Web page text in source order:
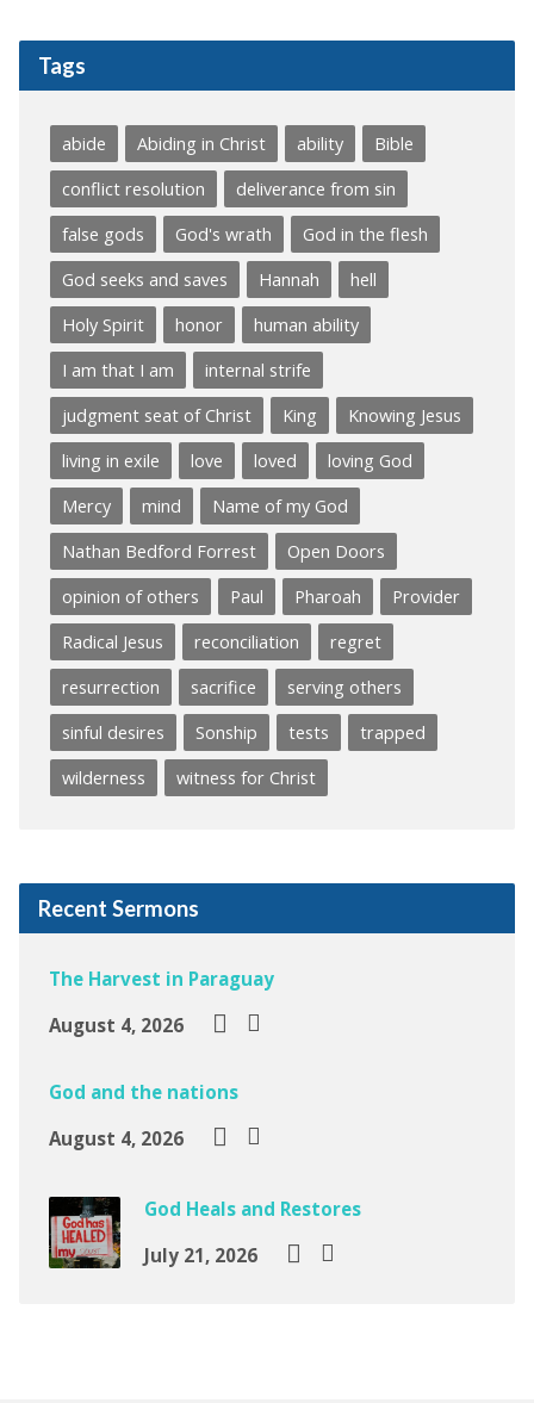
Tags
abide Abiding in Christ ability
Bible
conflict resolution
deliverance from sin
false gods
God's wrath
God in the flesh
God seeks and saves
Hannah
hell
Holy Spirit
honor
human ability
I am that I am
internal strife
judgment seat of Christ
King
Knowing Jesus
living in exile
love loved
loving God
Mercy
mind
Name of my God
Nathan Bedford Forrest
Open Doors
opinion of others
Paul Pharoah
Provider
Radical Jesus
reconciliation
regret
resurrection
sacrifice
serving others
sinful desires
Sonship tests
trapped
wilderness
witness for Christ
Recent Sermons
The Harvest in Paraguay
August 4, 2026
God and the nations
August 4, 2026
God Heals and Restores
July 21, 2026